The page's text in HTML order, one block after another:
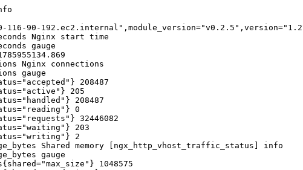
116-90-
Nginx start time
gauge
Nginx connections
gauge
208487
205
208487
0
32446082
203
2
Shared memory [ngx_http_vhost_traffic_status] info
gauge
1048575